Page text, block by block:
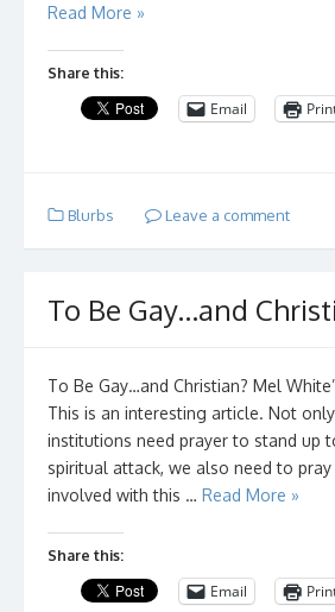
Read More »
Share this:
Email
Blurbs Leave a comment
To Be Gay…and
To Be Gay…and Christian? Mel
This is an interesting article. Not
institutions need prayer to stand up
spiritual attack, we also need to
involved with this … Read More »
Share this:
Email